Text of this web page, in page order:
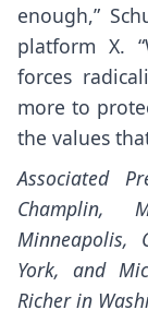
enough,”
platform X.
forces
more to
the values
Associated
Champlin,
Minneapolis,
York, and
Richer in